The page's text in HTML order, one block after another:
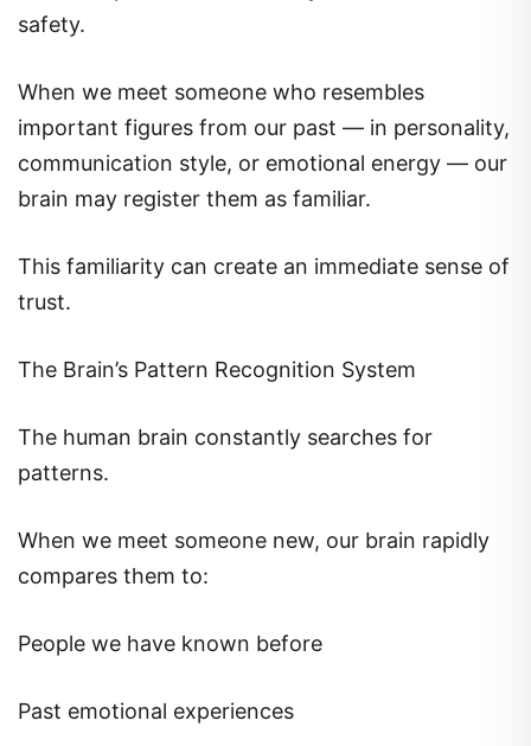
safety.
When we meet someone who resembles
important figures from our past — in personality,
communication style, or emotional energy — our
brain may register them as familiar.
This familiarity can create an immediate sense of
trust.
The Brain’s Pattern Recognition System
The human brain constantly searches for
patterns.
When we meet someone new, our brain rapidly
compares them to:
People we have known before
Past emotional experiences